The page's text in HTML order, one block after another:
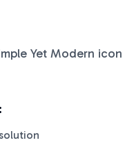
Yet Modern icon